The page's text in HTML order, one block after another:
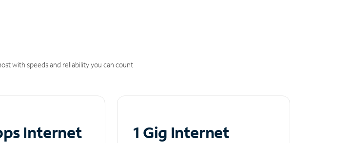
with speeds and reliability you can count
Internet 1 Gig Internet